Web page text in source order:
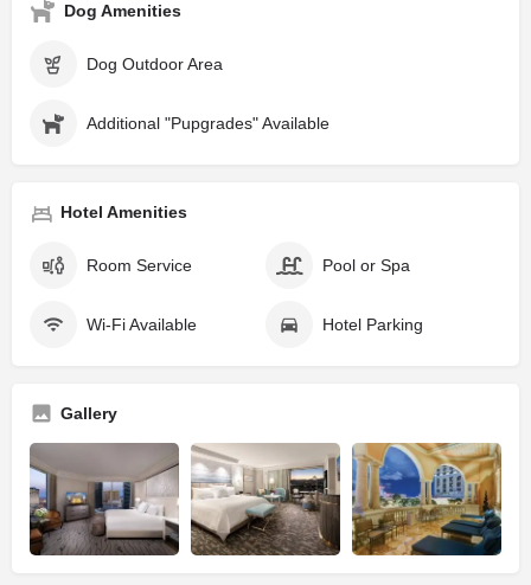
Dog Amenities
Dog Outdoor Area
Additional "Pupgrades" Available
Hotel Amenities
Room Service Pool or Spa
Wi-Fi Available Hotel Parking
Gallery